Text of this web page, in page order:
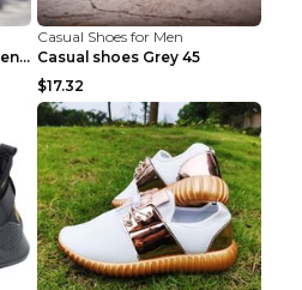
Coconut shoes Apple Green 36
Casual Shoes for Men
Casual shoes Grey 45
$17.32